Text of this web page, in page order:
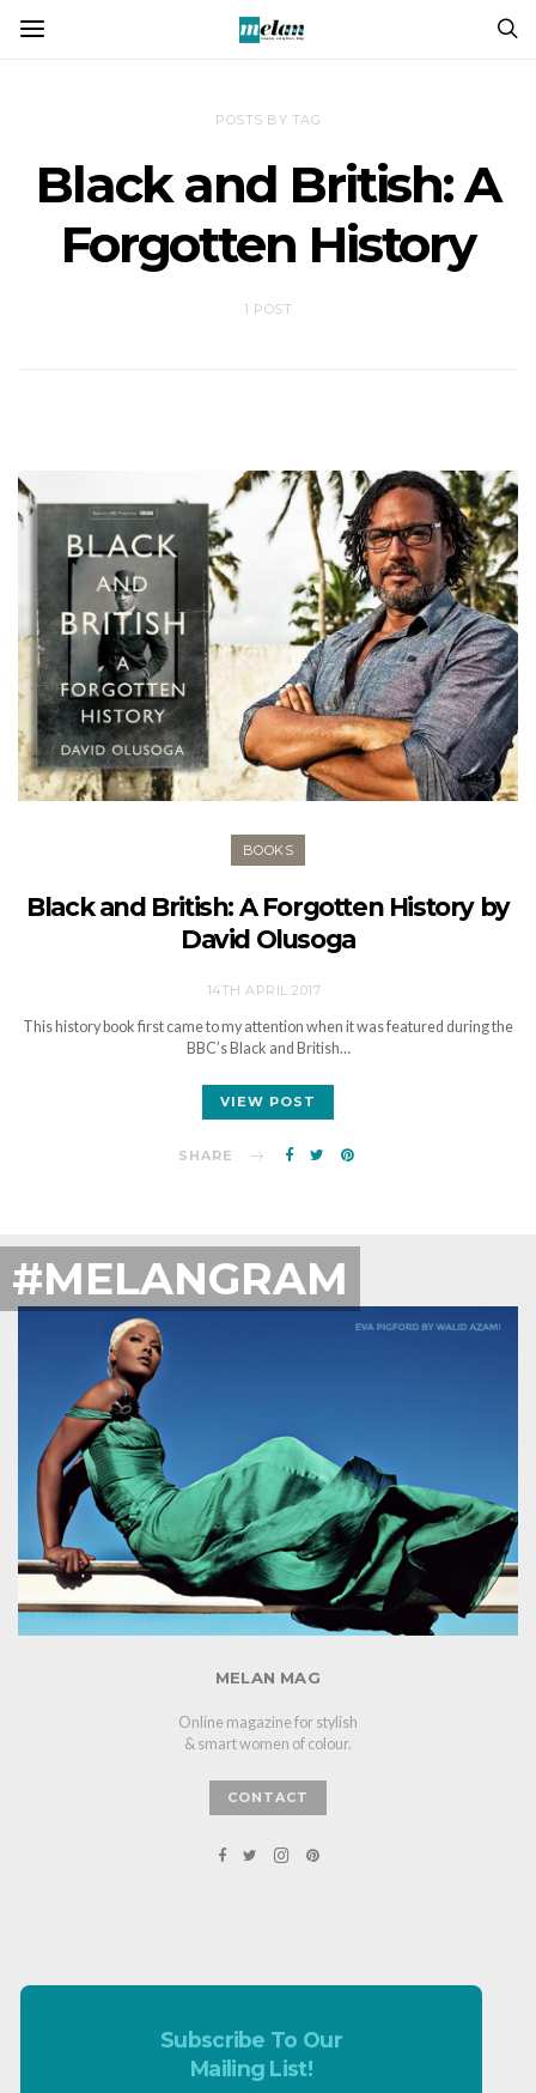
POSTS BY TAG
Black and British: A
Forgotten History
1 POST
BOOKS
Black and British: A Forgotten History by
David Olusoga
14TH APRIL 2017
This history book first came to my attention when it was featured during the
BBC’s Black and British…
VIEW POST
SHARE
#MELANGRAM
MELAN MAG
Online magazine for stylish
& smart women of colour.
CONTACT
Subscribe To Our
Mailing List!